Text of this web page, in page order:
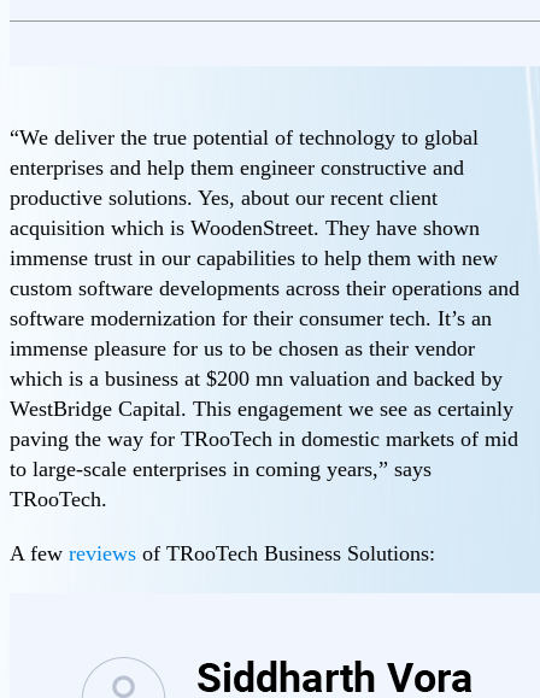
“We deliver the true potential of technology to global
enterprises and help them engineer constructive and
productive solutions. Yes, about our recent client
acquisition which is WoodenStreet. They have shown
immense trust in our capabilities to help them with new
custom software developments across their operations and
software modernization for their consumer tech. It’s an
immense pleasure for us to be chosen as their vendor
which is a business at $200 mn valuation and backed by
WestBridge Capital. This engagement we see as certainly
paving the way for TRooTech in domestic markets of mid
to large-scale enterprises in coming years,” says
TRooTech.
A few reviews of TRooTech Business Solutions: